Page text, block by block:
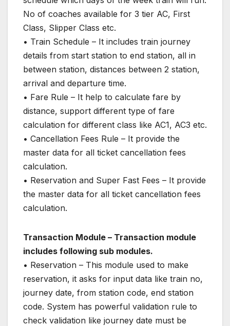
No of coaches available for 3 tier AC, First
Class, Slipper Class etc.
• Train Schedule – It includes train journey
details from start station to end station, all in
between station, distances between 2 station,
arrival and departure time.
• Fare Rule – It help to calculate fare by
distance, support different type of fare
calculation for different class like AC1, AC3 etc.
• Cancellation Fees Rule – It provide the
master data for all ticket cancellation fees
calculation.
• Reservation and Super Fast Fees – It provide
the master data for all ticket cancellation fees
calculation.
Transaction Module – Transaction module
includes following sub modules.
• Reservation – This module used to make
reservation, it asks for input data like train no,
journey date, from station code, end station
code. System has powerful validation rule to
check validation like journey date must be